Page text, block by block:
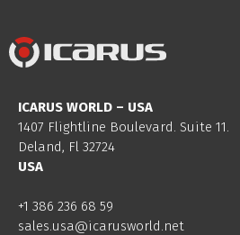
ICARUS WORLD – USA
1407 Flightline Boulevard. Suite 11.
Deland, Fl 32724
USA
+1 386 236 68 59
sales.usa@icarusworld.net